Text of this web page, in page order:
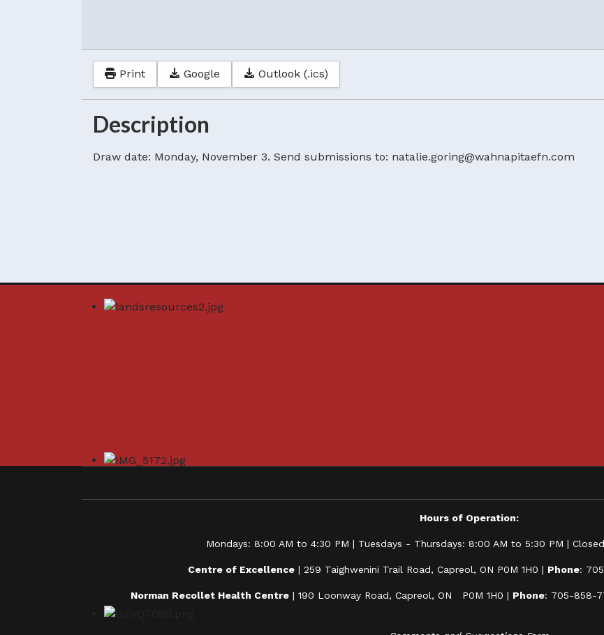
Print Google Outlook (.ics)
Description
Draw date: Monday, November 3. Send submissions to: natalie.goring@wahnapitaefn.com
Hours of Operation:
Mondays: 8:00 AM to 4:30 PM | Tuesdays - Thursdays: 8:00 AM to 5:30 PM |
Centre of Excellence | 259 Taighwenini Trail Road, Capreol, ON P0M 1H0 | Phone:
Norman Recollet Health Centre | 190 Loonway Road, Capreol, ON P0M 1H0 | Phone: 705-858-